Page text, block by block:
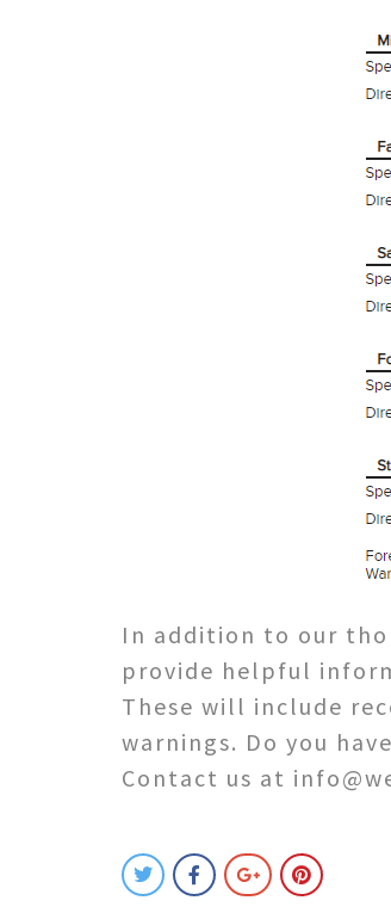
In addition to our
provide helpful
These will include
warnings. Do you
Contact us at